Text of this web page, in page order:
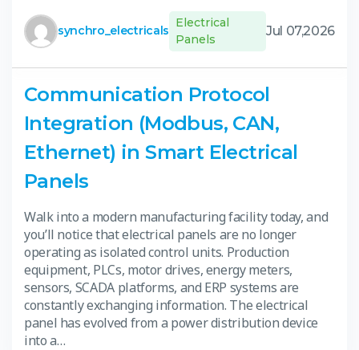
synchro_electricals
Electrical
Panels
Jul 07,2026
Communication Protocol
Integration (Modbus, CAN,
Ethernet) in Smart Electrical
Panels
Walk into a modern manufacturing facility today, and
you’ll notice that electrical panels are no longer
operating as isolated control units. Production
equipment, PLCs, motor drives, energy meters,
sensors, SCADA platforms, and ERP systems are
constantly exchanging information. The electrical
panel has evolved from a power distribution device
into a…